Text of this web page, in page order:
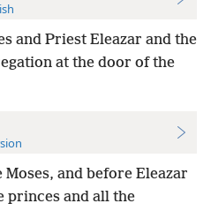
and Priest Eleazar and the
at the door of the
and before Eleazar
princes and all the